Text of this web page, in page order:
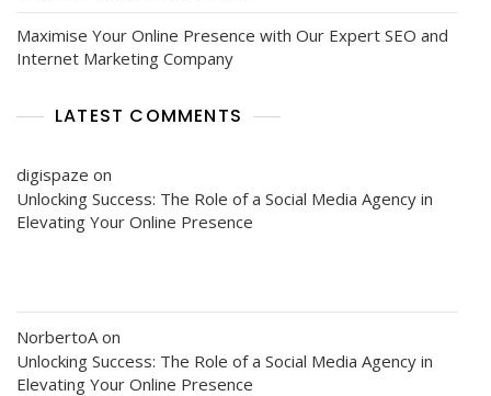
Maximise Your Online Presence with Our Expert SEO and
Internet Marketing Company
LATEST COMMENTS
digispaze on
Unlocking Success: The Role of a Social Media Agency in
Elevating Your Online Presence
NorbertoA on
Unlocking Success: The Role of a Social Media Agency in
Elevating Your Online Presence